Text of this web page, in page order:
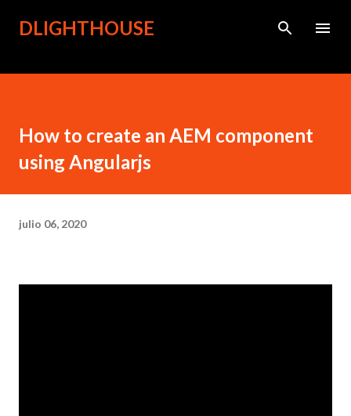
Ir al contenido principal
DLIGHTHOUSE
How to create an AEM component
using Angularjs
julio 06, 2020